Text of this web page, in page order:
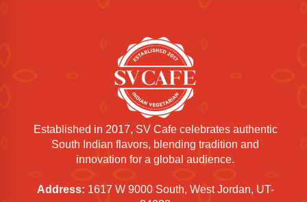
Established in 2017, SV Cafe celebrates authentic
South Indian flavors, blending tradition and
innovation for a global audience.
Address: 1617 W 9000 South, West Jordan, UT-